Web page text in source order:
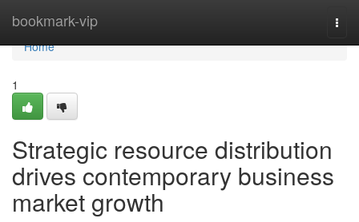
bookmark-vip
Home
Home
1
Strategic resource distribution
drives contemporary business
market growth